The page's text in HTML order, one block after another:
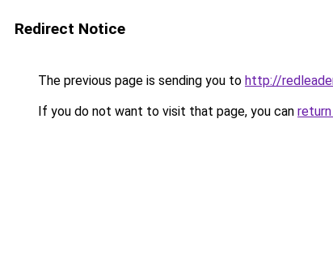
Redirect Notice
The previous page is sending you to http://
If you do not want to visit that page, you can